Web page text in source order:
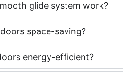
glide system work?
space-saving?
energy-efficient?